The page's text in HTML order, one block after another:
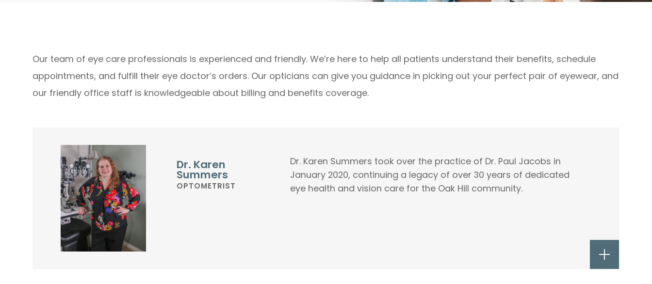
Our team of eye care professionals is experienced and friendly. We’re here to help all patients understand their benefits, schedule
appointments, and fulfill their eye doctor’s orders. Our opticians can give you guidance in picking out your perfect pair of eyewear, and
our friendly office staff is knowledgeable about billing and benefits coverage.
Dr. Karen
Summers
OPTOMETRIST
Dr. Karen Summers took over the practice of Dr. Paul Jacobs in
January 2020, continuing a legacy of over 30 years of dedicated
eye health and vision care for the Oak Hill community.